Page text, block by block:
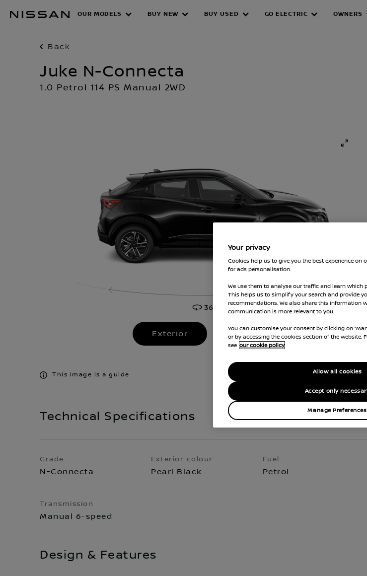
OUR MODELS BUY NEW BUY USED GO ELECTRIC OWNERS
Back
Juke N-Connecta
1.0 Petrol 114 PS Manual 2WD
Exterior Interior
This image is a guide
Technical Specifications
Grade
N-Connecta
Exterior colour
Pearl Black
Fuel
Petrol
Transmission
Manual 6-speed
Design & Features
Your privacy
Cookies help us to give you the best experience on
for ads personalisation.
We use them to analyse our traffic and learn which
This helps us to simplify your search and provide
recommendations. We also share this information
communication is more relevant to you.
You can customise your consent by clicking on
or by accessing the cookies section of the website.
see our cookie policy
Manage Preferences
Accept only
Allow all cookies